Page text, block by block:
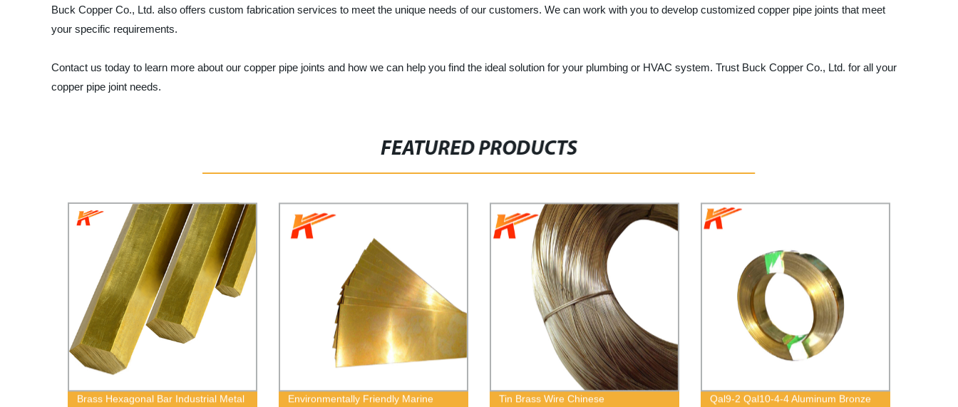
Buck Copper Co., Ltd. also offers custom fabrication services to meet the unique needs of our customers. We can work with you to develop customized copper pipe joints that meet
your specific requirements.
Contact us today to learn more about our copper pipe joints and how we can help you find the ideal solution for your plumbing or HVAC system. Trust Buck Copper Co., Ltd. for all your
copper pipe joint needs.
FEATURED PRODUCTS
Brass Hexagonal Bar Industrial Metal
Environmentally Friendly Marine
Tin Brass Wire Chinese
Qal9-2 Qal10-4-4 Aluminum Bronze